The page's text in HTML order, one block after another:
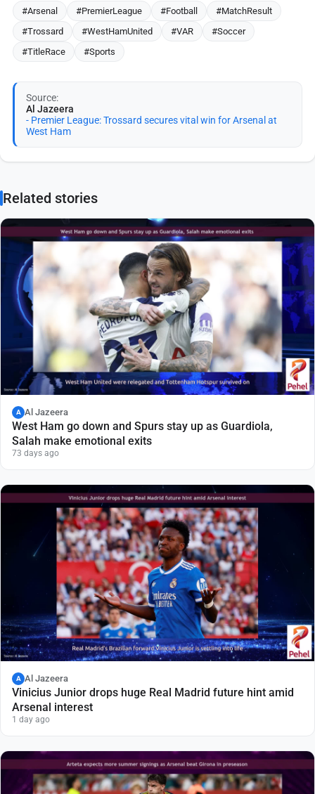
#Arsenal #PremierLeague #Football
#MatchResult
#Trossard
#WestHamUnited #VAR
#Soccer
#TitleRace
#Sports
Source:
Al Jazeera
- Premier League: Trossard secures vital win for Arsenal at
West Ham
Related stories
A Al Jazeera
West Ham go down and Spurs stay up as Guardiola,
Salah make emotional exits
73 days ago
A Al Jazeera
Vinicius Junior drops huge Real Madrid future hint amid
Arsenal interest
1 day ago